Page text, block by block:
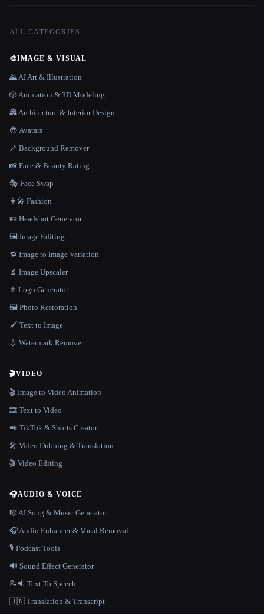
ALL CATEGORIES
🎨IMAGE & VISUAL
🌄 AI Art & Illustration
🎲 Animation & 3D Modeling
🏯 Architecture & Interior Design
😎 Avatars
🪄 Background Remover
📸 Face & Beauty Rating
🎭 Face Swap
👩‍🎤 Fashion
🪪 Headshot Generator
🖼️ Image Editing
🔁 Image to Image Variation
🔬 Image Upscaler
⚜️ Logo Generator
🖼️ Photo Restoration
🖌️ Text to Image
💧 Watermark Remover
🎬VIDEO
🎬 Image to Video Animation
🎞️ Text to Video
📲 TikTok & Shorts Creator
🎤 Video Dubbing & Translation
🎬 Video Editing
🎧AUDIO & VOICE
🎼 AI Song & Music Generator
🎧 Audio Enhancer & Vocal Removal
🎙️ Podcast Tools
🔊 Sound Effect Generator
📝🔉 Text To Speech
🇺🇳 Translation & Transcript